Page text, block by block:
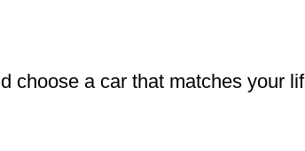
choose a car that matches your